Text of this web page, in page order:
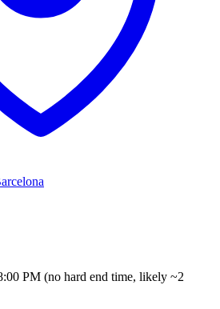
PM (no hard end time, likely ~2